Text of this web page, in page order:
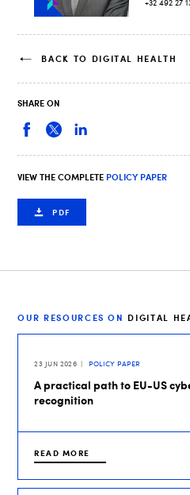
+32 492 27
BACK TO DIGITAL HEALTH
SHARE ON
VIEW THE COMPLETE POLICY PAPER
PDF
OUR RESOURCES ON DIGITAL
23 JUN 2026 POLICY PAPER
A practical path to EU-US
recognition
READ MORE